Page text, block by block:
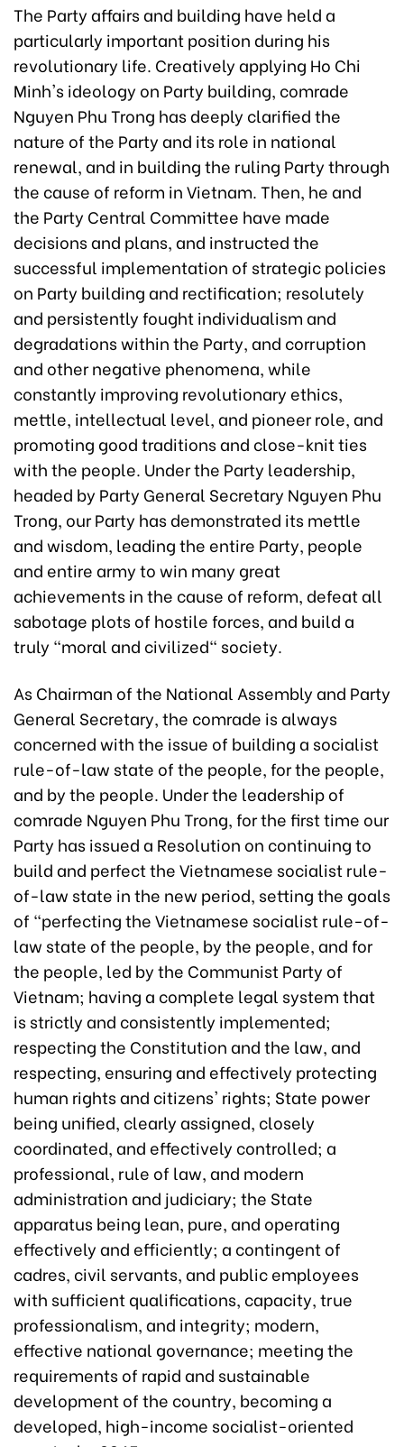
The Party affairs and building have held a
particularly important position during his
revolutionary life. Creatively applying Ho Chi
Minh's ideology on Party building, comrade
Nguyen Phu Trong has deeply clarified the
nature of the Party and its role in national
renewal, and in building the ruling Party through
the cause of reform in Vietnam. Then, he and
the Party Central Committee have made
decisions and plans, and instructed the
successful implementation of strategic policies
on Party building and rectification; resolutely
and persistently fought individualism and
degradations within the Party, and corruption
and other negative phenomena, while
constantly improving revolutionary ethics,
mettle, intellectual level, and pioneer role, and
promoting good traditions and close-knit ties
with the people. Under the Party leadership,
headed by Party General Secretary Nguyen Phu
Trong, our Party has demonstrated its mettle
and wisdom, leading the entire Party, people
and entire army to win many great
achievements in the cause of reform, defeat all
sabotage plots of hostile forces, and build a
truly "moral and civilized" society.
As Chairman of the National Assembly and Party
General Secretary, the comrade is always
concerned with the issue of building a socialist
rule-of-law state of the people, for the people,
and by the people. Under the leadership of
comrade Nguyen Phu Trong, for the first time our
Party has issued a Resolution on continuing to
build and perfect the Vietnamese socialist rule-
of-law state in the new period, setting the goals
of "perfecting the Vietnamese socialist rule-of-
law state of the people, by the people, and for
the people, led by the Communist Party of
Vietnam; having a complete legal system that
is strictly and consistently implemented;
respecting the Constitution and the law, and
respecting, ensuring and effectively protecting
human rights and citizens' rights; State power
being unified, clearly assigned, closely
coordinated, and effectively controlled; a
professional, rule of law, and modern
administration and judiciary; the State
apparatus being lean, pure, and operating
effectively and efficiently; a contingent of
cadres, civil servants, and public employees
with sufficient qualifications, capacity, true
professionalism, and integrity; modern,
effective national governance; meeting the
requirements of rapid and sustainable
development of the country, becoming a
developed, high-income socialist-oriented